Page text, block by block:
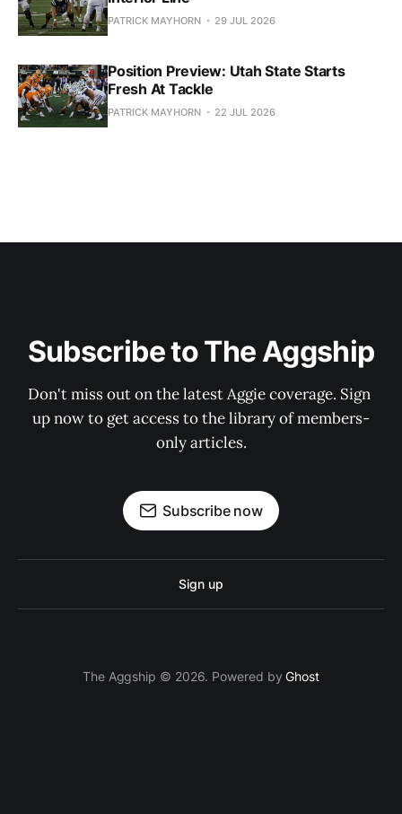
PATRICK MAYHORN 29 JUL 2026
Position Preview: Utah State Starts
Fresh At Tackle
PATRICK MAYHORN 22 JUL 2026
Subscribe to The Aggship
Don't miss out on the latest Aggie coverage. Sign
up now to get access to the library of members-
only articles.
Subscribe now
Sign up
The Aggship © 2026. Powered byGhost